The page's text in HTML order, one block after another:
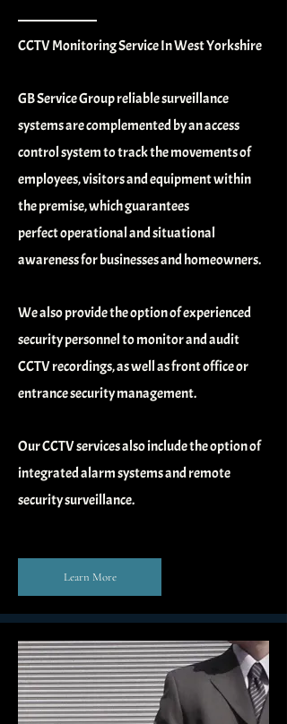
CCTV Monitoring Service In West Yorkshire
GB Service Group reliable surveillance
systems are complemented by an access
control system to trackthe movements of
employees, visitors and equipment within
the premise, which guarantees
perfectoperational and situational
awareness for businesses and homeowners.
We also provide the option of experienced
security personnel to monitor and audit
CCTV recordings, aswell as front office or
entrance security management.
Our CCTV services also include the option of
integrated alarm systems and remote
security surveillance.
Learn More